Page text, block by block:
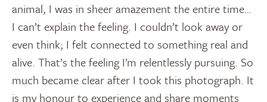
animal, I was in sheer amazement the entire time…
I can’t explain the feeling. I couldn’t look away or
even think; I felt connected to something real and
alive. That’s the feeling I’m relentlessly pursuing. So
much became clear after I took this photograph. It
is my honour to experience and share moments